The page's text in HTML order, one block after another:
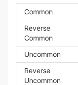
Common
Reverse
Common
Uncommon
Reverse
Uncommon